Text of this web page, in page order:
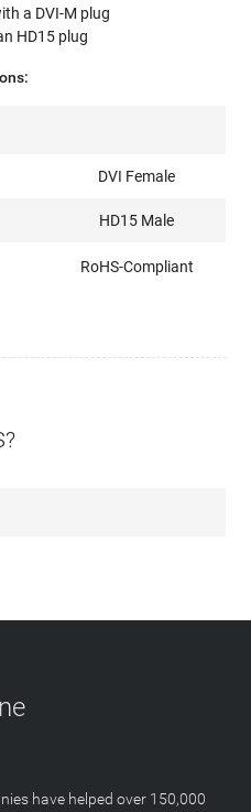
a DVI-M plug
HD15 plug
DVI Female
HD15 Male
RoHS-Compliant
have helped over 150,000